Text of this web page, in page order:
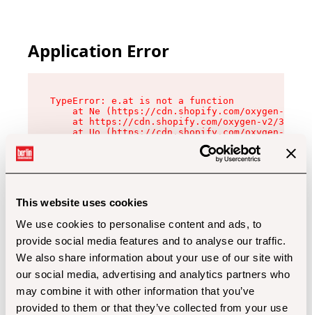
This website uses cookies
We use cookies to personalise content and ads, to
provide social media features and to analyse our traffic.
We also share information about your use of our site with
our social media, advertising and analytics partners who
may combine it with other information that you’ve
provided to them or that they’ve collected from your use
Application Error
TypeError: e.at is not a function
at Ne (https://cdn.shopify.com/oxygen-v2/
at https://cdn.shopify.com/oxygen-v2/
at Uo (https://cdn.shopify.com/oxygen-v2/
at Zu (https://cdn.shopify.com/oxygen-v2/
at xc (https://cdn.shopify.com/oxygen-v2/
at Sc (https://cdn.shopify.com/oxygen-v2/
at Xd (https://cdn.shopify.com/oxygen-v2/
at gc (https://cdn.shopify.com/oxygen-v2/